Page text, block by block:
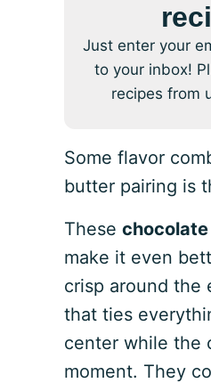
Just enter your
to your inbox!
recipes from
Some flavor
butter pairing is
These
make it even
crisp around the
that ties
center while the
moment. They